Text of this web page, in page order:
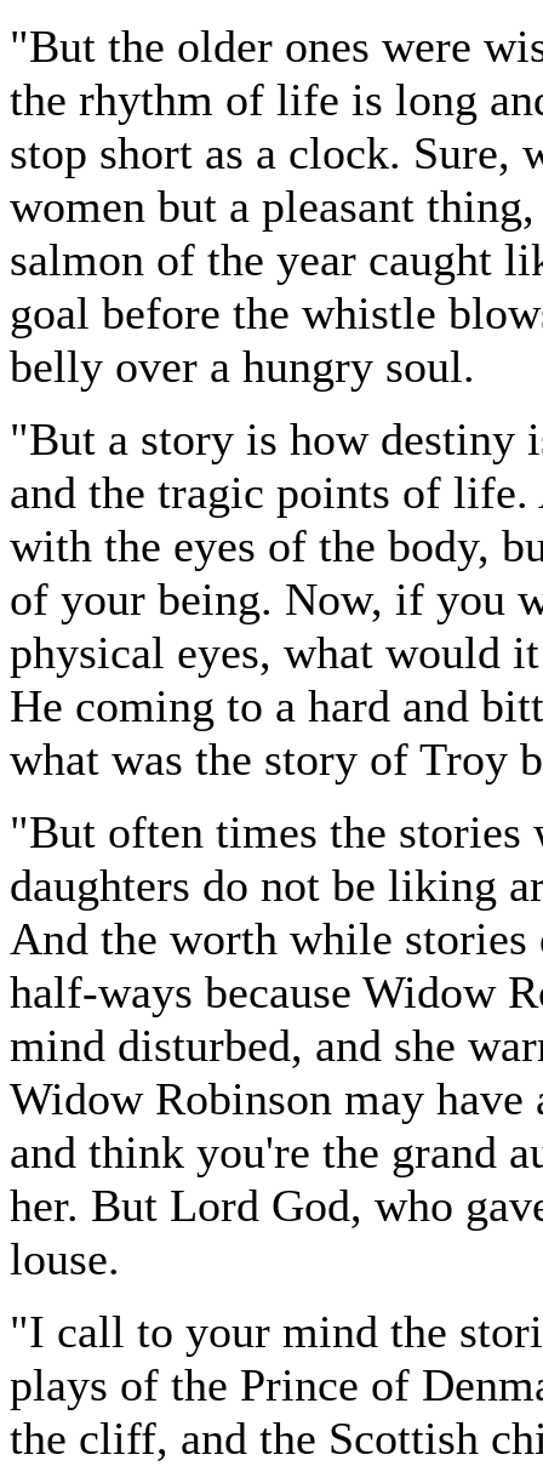
"But the older ones were
the rhythm of life is long
stop short as a clock.
women but a pleasant
salmon of the year caught
goal before the whistle
belly over a hungry soul.
"But a story is how destiny
and the tragic points of
with the eyes of the body,
of your being. Now, if you
physical eyes, what would
He coming to a hard and
what was the story of Troy
"But often times the stories
daughters do not be liking
And the worth while
half-ways because Widow
mind disturbed, and she
Widow Robinson may
and think you're the grand
her. But Lord God, who
louse.
"I call to your mind the
plays of the Prince of
the cliff, and the Scottish